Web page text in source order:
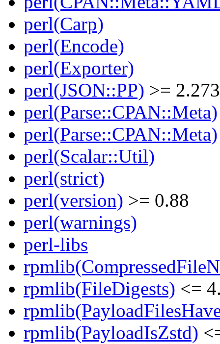
perl(Carp)
perl(Encode)
perl(Exporter)
perl(JSON::PP) >=
perl(Parse::CPAN::Meta)
perl(Parse::CPAN::Meta)
perl(Scalar::Util)
perl(strict)
perl(version) >= 0.88
perl(warnings)
perl-libs
rpmlib(FileDigests) <=
rpmlib(PayloadIsZstd)